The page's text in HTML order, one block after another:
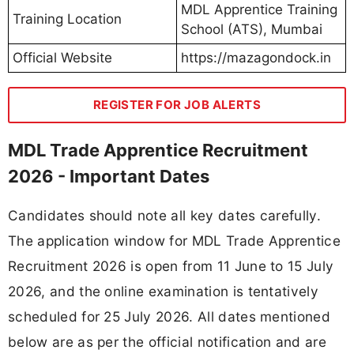
Training Location
MDL Apprentice Training
School (ATS), Mumbai
Official Website
https://mazagondock.in
REGISTER FOR JOB ALERTS
MDL Trade Apprentice Recruitment
2026 - Important Dates
Candidates should note all key dates carefully.
The application window for MDL Trade Apprentice
Recruitment 2026 is open from 11 June to 15 July
2026, and the online examination is tentatively
scheduled for 25 July 2026. All dates mentioned
below are as per the official notification and are